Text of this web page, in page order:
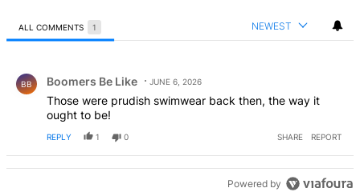
ALL COMMENTS 1 NEWEST
BB Boomers Be Like JUNE 6, 2026
Those were prudish swimwear back then, the way it
ought to be!
REPLY 1 0 SHARE REPORT
Powered by